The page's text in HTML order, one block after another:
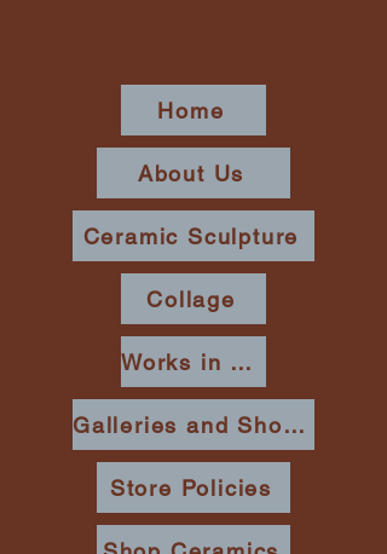
Home
About Us
Ceramic Sculpture
Collage
Works in Place
Galleries and Shows
Store Policies